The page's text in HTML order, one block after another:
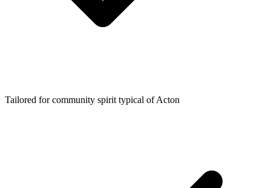
Tailored for community spirit typical of Acton